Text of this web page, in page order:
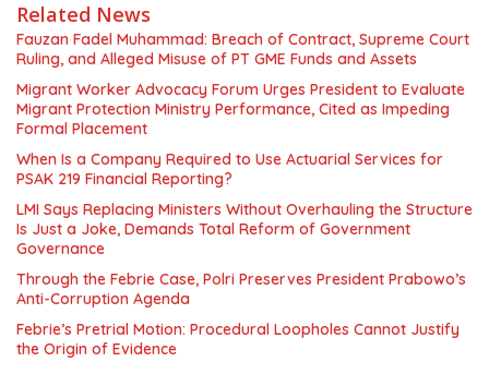
Related News
Fauzan Fadel Muhammad: Breach of Contract, Supreme Court
Ruling, and Alleged Misuse of PT GME Funds and Assets
Migrant Worker Advocacy Forum Urges President to Evaluate
Migrant Protection Ministry Performance, Cited as Impeding
Formal Placement
When Is a Company Required to Use Actuarial Services for
PSAK 219 Financial Reporting?
LMI Says Replacing Ministers Without Overhauling the Structure
Is Just a Joke, Demands Total Reform of Government
Governance
Through the Febrie Case, Polri Preserves President Prabowo’s
Anti-Corruption Agenda
Febrie’s Pretrial Motion: Procedural Loopholes Cannot Justify
the Origin of Evidence